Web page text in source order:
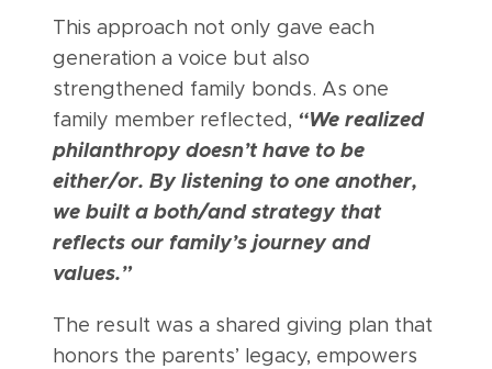
This approach not only gave each
generation a voice but also
strengthened family bonds. As one
family member reflected, “We realized
philanthropy doesn’t have to be
either/or. By listening to one another,
we built a both/and strategy that
reflects our family’s journey and
values.”
The result was a shared giving plan that
honors the parents’ legacy, empowers